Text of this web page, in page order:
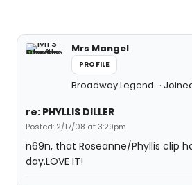
Mrs Mangel
PROFILE
Broadway Legend
re: PHYLLIS DILLER
Posted: 2/17/08 at 3:29pm
n69n, that Roseanne/Phyllis clip
day.LOVE IT!